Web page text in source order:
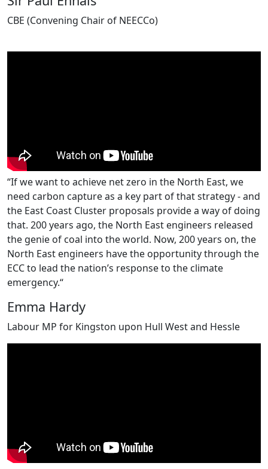
CBE (Convening Chair of NEECCo)
“If we want to achieve net zero in the North East, we
need carbon capture as a key part of that strategy - and
the East Coast Cluster proposals provide a way of doing
that. 200 years ago, the North East engineers released
the genie of coal into the world. Now, 200 years on, the
North East engineers have the opportunity through the
ECC to lead the nation’s response to the climate
emergency.“
Emma Hardy
Labour MP for Kingston upon Hull West and Hessle